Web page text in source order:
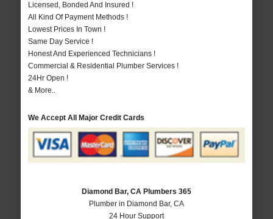
Licensed, Bonded And Insured !
All Kind Of Payment Methods !
Lowest Prices In Town !
Same Day Service !
Honest And Experienced Technicians !
Commercial & Residential Plumber Services !
24Hr Open !
& More..
We Accept All Major Credit Cards
Diamond Bar, CA Plumbers 365
Plumber in Diamond Bar, CA
24 Hour Support